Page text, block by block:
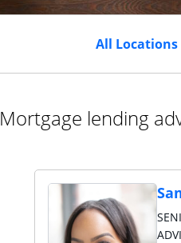
All Locations
Mortgage lending